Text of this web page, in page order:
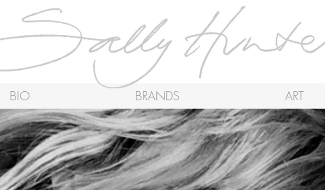
BIO BRANDS ART